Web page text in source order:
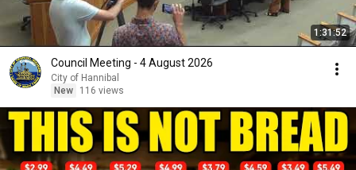
1:31:52
Council Meeting - 4 August 2026
City of Hannibal
New
116 views